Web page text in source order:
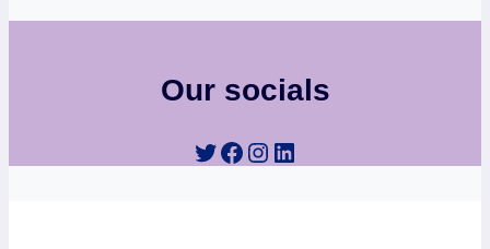
Our socials
Twitter
Facebook
Instagram
LinkedIn